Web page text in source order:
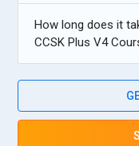
How long does it
CCSK Plus V4